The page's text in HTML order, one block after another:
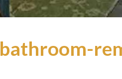
bathroom-